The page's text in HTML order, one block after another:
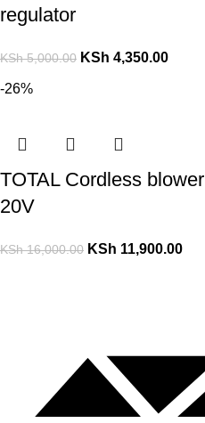
regulator
KSh5,000.00 KSh 4,350.00
-26%
TOTAL Cordless blower
20V
KSh16,000.00 KSh 11,900.00